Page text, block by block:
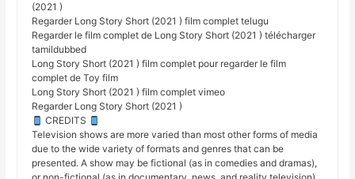
(2021 )
Regarder Long Story Short (2021 ) film complet telugu
Regarder le film complet de Long Story Short (2021 ) télécharger
tamildubbed
Long Story Short (2021 ) film complet pour regarder le film
complet de Toy film
Long Story Short (2021 ) film complet vimeo
Regarder Long Story Short (2021 )
CREDITS
Television shows are more varied than most other forms of media
due to the wide variety of formats and genres that can be
presented. A show may be fictional (as in comedies and dramas),